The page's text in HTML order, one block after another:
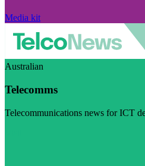
Media kit
Australian
Telecomms
Telecommunications news for ICT